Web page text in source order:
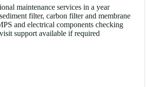
maintenance services in a year
filter, carbon filter and membrane
and electrical components checking
support available if required